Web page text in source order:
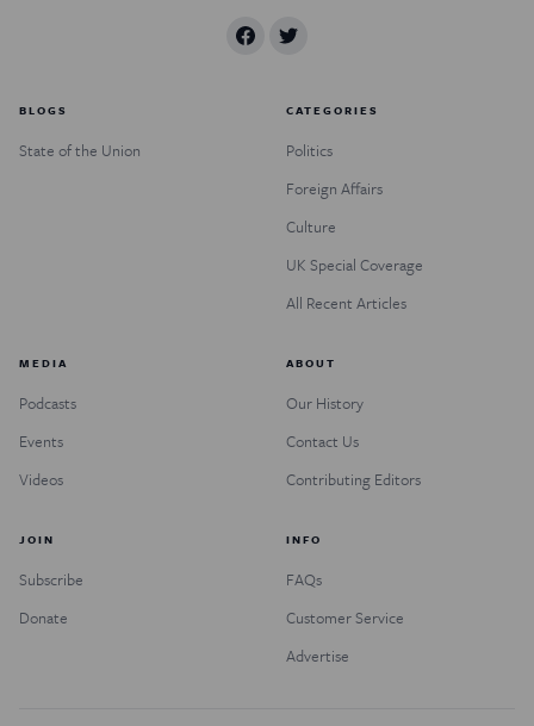
BLOGS
State of the Union
CATEGORIES
Politics
Foreign Affairs
Culture
UK Special Coverage
All Recent Articles
MEDIA
Podcasts
Events
Videos
ABOUT
Our History
Contact Us
Contributing Editors
JOIN
Subscribe
Donate
INFO
FAQs
Customer Service
Advertise